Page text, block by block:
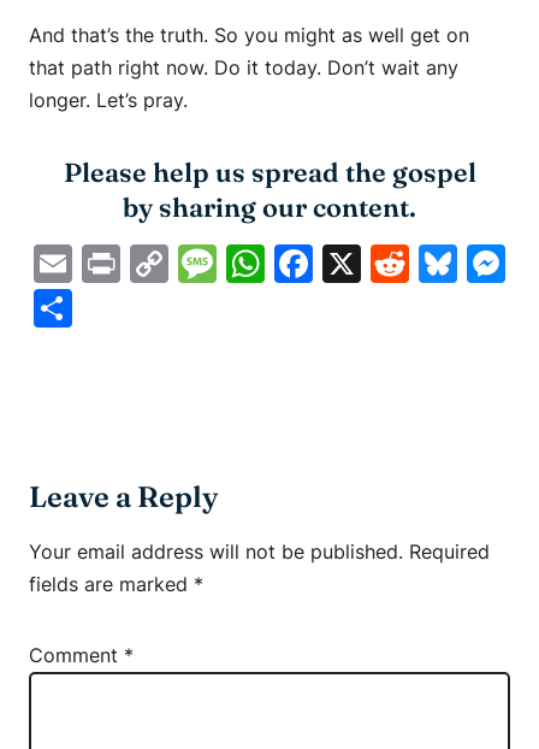
And that’s the truth. So you might as well get on
that path right now. Do it today. Don’t wait any
longer. Let’s pray.
Please help us spread the gospel
by sharing our content.
EmailPrintCopyMessage
WhatsApp
Facebook
X Reddit
Leave a Reply
Your email address will not be published. Required
fields are marked *
Comment *